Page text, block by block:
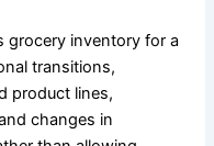
grocery inventory for a
transitions,
product lines,
changes in